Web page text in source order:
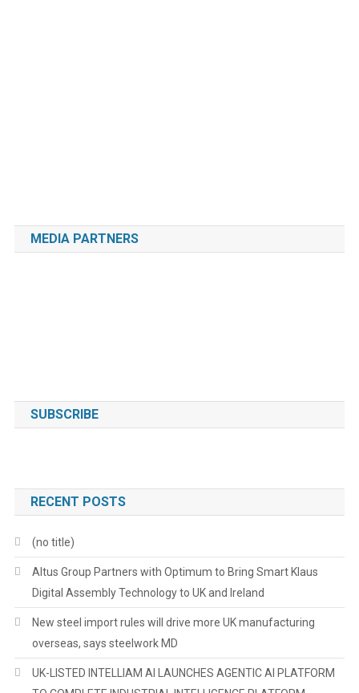
MEDIA PARTNERS
SUBSCRIBE
RECENT POSTS
(no title)
Altus Group Partners with Optimum to Bring Smart Klaus
Digital Assembly Technology to UK and Ireland
New steel import rules will drive more UK manufacturing
overseas, says steelwork MD
UK-LISTED INTELLIAM AI LAUNCHES AGENTIC AI PLATFORM